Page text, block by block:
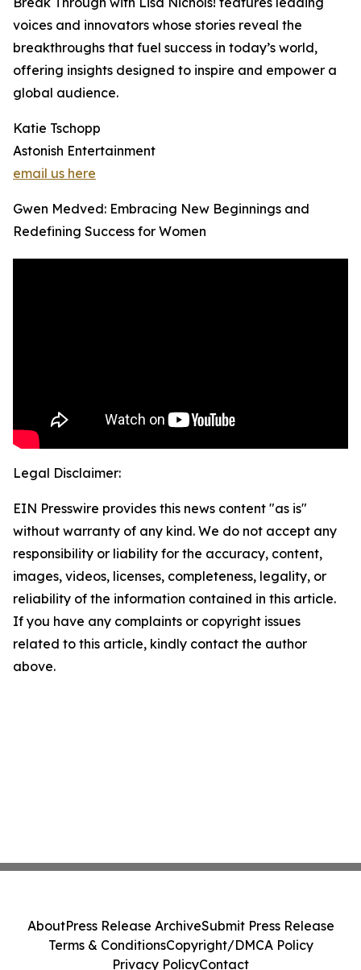
voices and innovators whose stories reveal the
breakthroughs that fuel success in today’s world,
offering insights designed to inspire and empower a
global audience.
Katie Tschopp
Astonish Entertainment
email us here
Gwen Medved: Embracing New Beginnings and
Redefining Success for Women
Legal Disclaimer:
EIN Presswire provides this news content "as is"
without warranty of any kind. We do not accept any
responsibility or liability for the accuracy, content,
images, videos, licenses, completeness, legality, or
reliability of the information contained in this article.
If you have any complaints or copyright issues
related to this article, kindly contact the author
above.
AboutPress Release ArchiveSubmit Press Release
Terms & ConditionsCopyright/DMCA Policy
Privacy PolicyContact